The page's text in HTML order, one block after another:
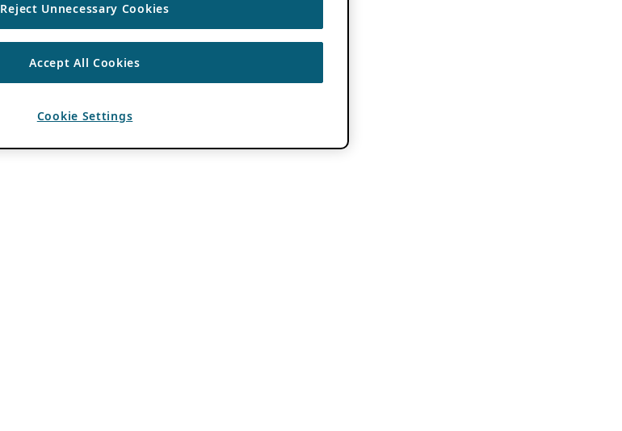
Reject Unnecessary Cookies
Accept All Cookies
Cookie Settings